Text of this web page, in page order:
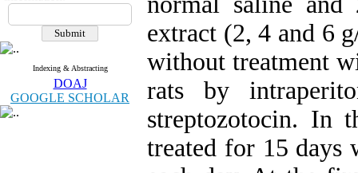
Indexing & Abstracting
DOAJ
GOOGLE SCHOLAR
extract (2, 4 and 6
without treatment
rats by
streptozotocin. In
treated for 15 days